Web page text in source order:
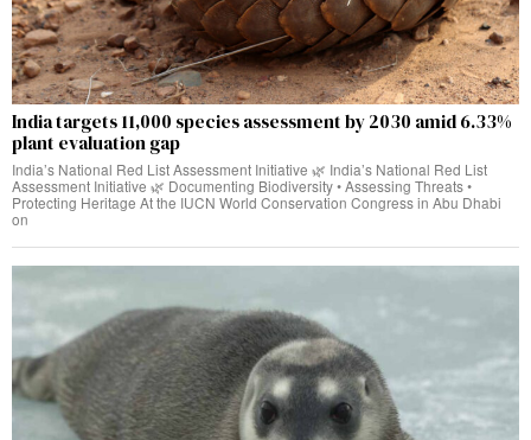
India targets 11,000 species assessment by 2030 amid 6.33%
plant evaluation gap
India’s National Red List Assessment Initiative 🌿 India’s National Red List
Assessment Initiative 🌿 Documenting Biodiversity • Assessing Threats •
Protecting Heritage At the IUCN World Conservation Congress in Abu Dhabi
on